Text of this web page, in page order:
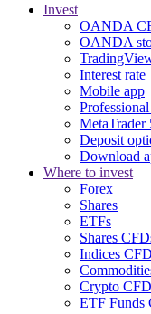
Invest
OANDA
OANDA
Interest rate
Mobile app
MetaTrader
Deposit
Download
Where to invest
Forex
Shares
ETFs
Shares
Indices
Crypto
ETF Funds